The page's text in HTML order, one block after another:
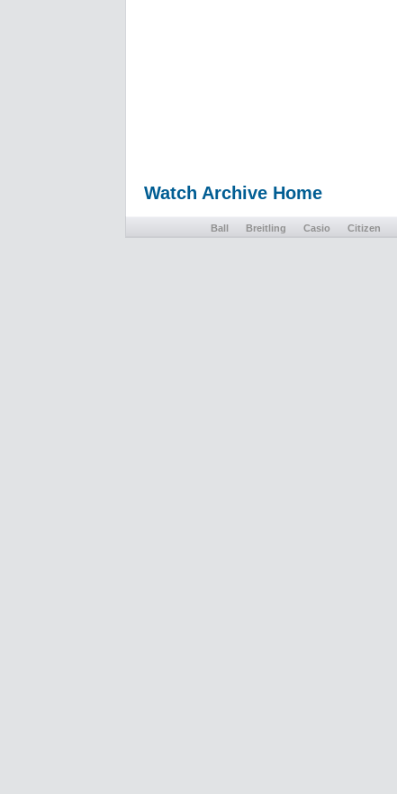
Watch Archive Home
Ball Breitling Casio Citizen